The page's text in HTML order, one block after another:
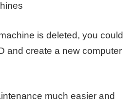
is deleted, you could
and create a new computer
much easier and